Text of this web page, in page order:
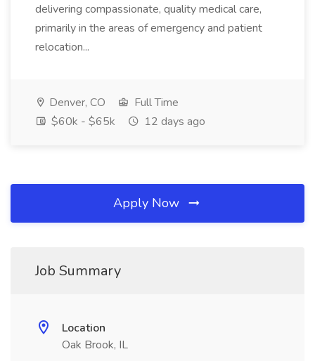
delivering compassionate, quality medical care,
primarily in the areas of emergency and patient
relocation...
Denver, CO
Full Time
$60k - $65k
12 days ago
Apply Now
Job Summary
Location
Oak Brook, IL